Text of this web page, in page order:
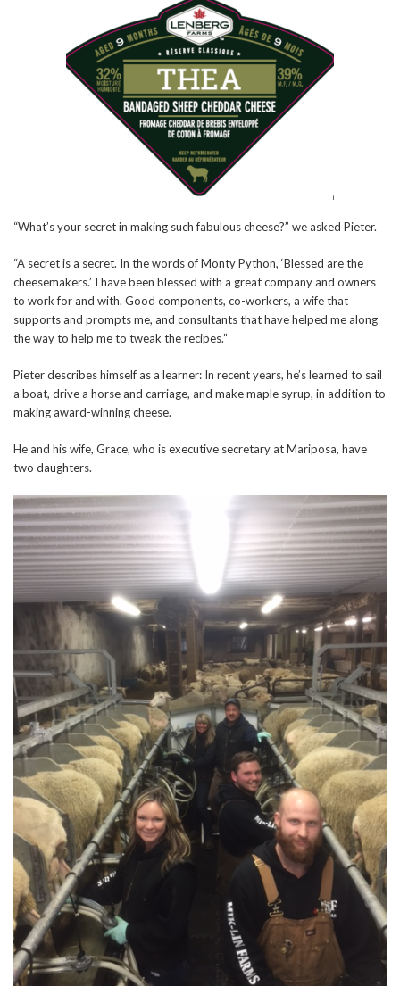
“What’s your secret in making such fabulous cheese?” we asked Pieter.
“A secret is a secret. In the words of Monty Python, ‘Blessed are the
cheesemakers.’ I have been blessed with a great company and owners
to work for and with. Good components, co-workers, a wife that
supports and prompts me, and consultants that have helped me along
the way to help me to tweak the recipes.”
Pieter describes himself as a learner: In recent years, he’s learned to sail
a boat, drive a horse and carriage, and make maple syrup, in addition to
making award-winning cheese.
He and his wife, Grace, who is executive secretary at Mariposa, have
two daughters.